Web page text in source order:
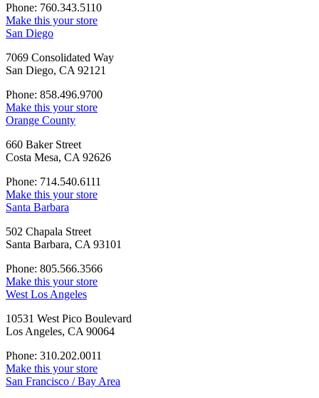
Phone: 760.343.5110
Make this your store
San Diego
7069 Consolidated Way
San Diego, CA 92121
Phone: 858.496.9700
Make this your store
Orange County
660 Baker Street
Costa Mesa, CA 92626
Phone: 714.540.6111
Make this your store
Santa Barbara
502 Chapala Street
Santa Barbara, CA 93101
Phone: 805.566.3566
Make this your store
West Los Angeles
10531 West Pico Boulevard
Los Angeles, CA 90064
Phone: 310.202.0011
Make this your store
San Francisco / Bay Area